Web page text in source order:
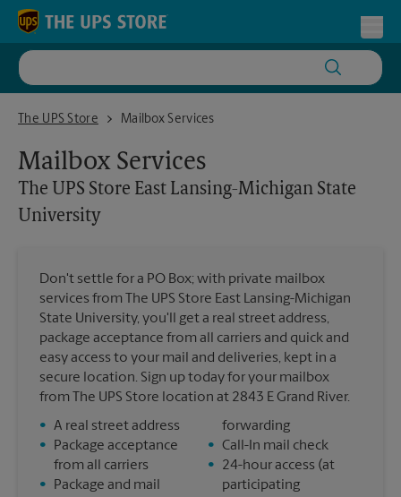
Skip to content
Return to Nav
The UPS Store
The UPS Store East Lansing-Michigan State University
Mailbox Services
Mailbox Services
The UPS Store East Lansing-Michigan State
University
Don't settle for a PO Box; with private mailbox
services from The UPS Store East Lansing-Michigan
State University, you'll get a real street address,
package acceptance from all carriers and quick and
easy access to your mail and deliveries, kept in a
secure location. Sign up today for your mailbox
from The UPS Store location at 2843 E Grand River.
• A real street address
•
Package acceptance
from all carriers
•
Package and mail
forwarding
• Call-In mail check
•
24-hour access (at
participating